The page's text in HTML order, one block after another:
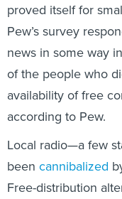
proved itself for
Pew’s survey
news in some way
of the people who
availability of free
according to Pew.
Local radio—a few
been cannibalized
Free-distribution